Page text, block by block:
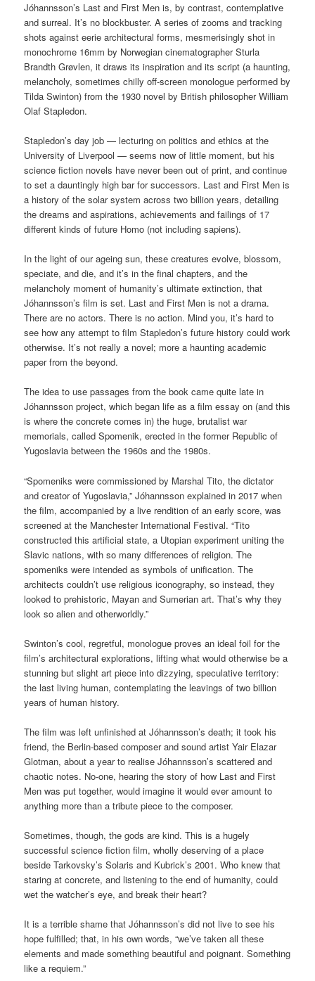
Jóhannsson’s Last and First Men is, by contrast, contemplative
and surreal. It’s no blockbuster. A series of zooms and tracking
shots against eerie architectural forms, mesmerisingly shot in
monochrome 16mm by Norwegian cinematographer Sturla
Brandth Grøvlen, it draws its inspiration and its script (a haunting,
melancholy, sometimes chilly off-screen monologue performed by
Tilda Swinton) from the 1930 novel by British philosopher William
Olaf Stapledon.
Stapledon’s day job — lecturing on politics and ethics at the
University of Liverpool — seems now of little moment, but his
science fiction novels have never been out of print, and continue
to set a dauntingly high bar for successors. Last and First Men is
a history of the solar system across two billion years, detailing
the dreams and aspirations, achievements and failings of 17
different kinds of future Homo (not including sapiens).
In the light of our ageing sun, these creatures evolve, blossom,
speciate, and die, and it’s in the final chapters, and the
melancholy moment of humanity’s ultimate extinction, that
Jóhannsson’s film is set. Last and First Men is not a drama.
There are no actors. There is no action. Mind you, it’s hard to
see how any attempt to film Stapledon’s future history could work
otherwise. It’s not really a novel; more a haunting academic
paper from the beyond.
The idea to use passages from the book came quite late in
Jóhannsson project, which began life as a film essay on (and this
is where the concrete comes in) the huge, brutalist war
memorials, called Spomenik, erected in the former Republic of
Yugoslavia between the 1960s and the 1980s.
“Spomeniks were commissioned by Marshal Tito, the dictator
and creator of Yugoslavia,” Jóhannsson explained in 2017 when
the film, accompanied by a live rendition of an early score, was
screened at the Manchester International Festival. “Tito
constructed this artificial state, a Utopian experiment uniting the
Slavic nations, with so many differences of religion. The
spomeniks were intended as symbols of unification. The
architects couldn’t use religious iconography, so instead, they
looked to prehistoric, Mayan and Sumerian art. That’s why they
look so alien and otherworldly.”
Swinton’s cool, regretful, monologue proves an ideal foil for the
film’s architectural explorations, lifting what would otherwise be a
stunning but slight art piece into dizzying, speculative territory:
the last living human, contemplating the leavings of two billion
years of human history.
The film was left unfinished at Jóhannsson’s death; it took his
friend, the Berlin-based composer and sound artist Yair Elazar
Glotman, about a year to realise Jóhannsson’s scattered and
chaotic notes. No-one, hearing the story of how Last and First
Men was put together, would imagine it would ever amount to
anything more than a tribute piece to the composer.
Sometimes, though, the gods are kind. This is a hugely
successful science fiction film, wholly deserving of a place
beside Tarkovsky’s Solaris and Kubrick’s 2001. Who knew that
staring at concrete, and listening to the end of humanity, could
wet the watcher’s eye, and break their heart?
It is a terrible shame that Jóhannsson’s did not live to see his
hope fulfilled; that, in his own words, “we’ve taken all these
elements and made something beautiful and poignant. Something
like a requiem.”